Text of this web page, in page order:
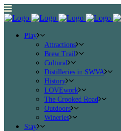
Play
Attractions
Brew Trail
Cultural
Distilleries in SWVA
History
LOVEwork
The Crooked Road
Outdoors
Wineries
Stay